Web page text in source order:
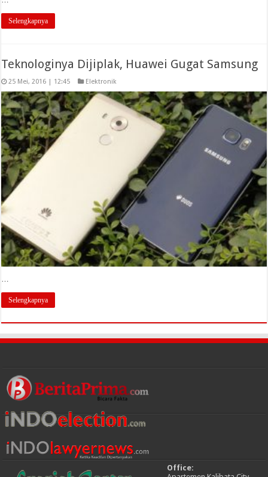
Selengkapnya
Teknologinya Dijiplak, Huawei Gugat Samsung
25 Mei, 2016 | 12:45 Elektronik
…
Selengkapnya
Office: